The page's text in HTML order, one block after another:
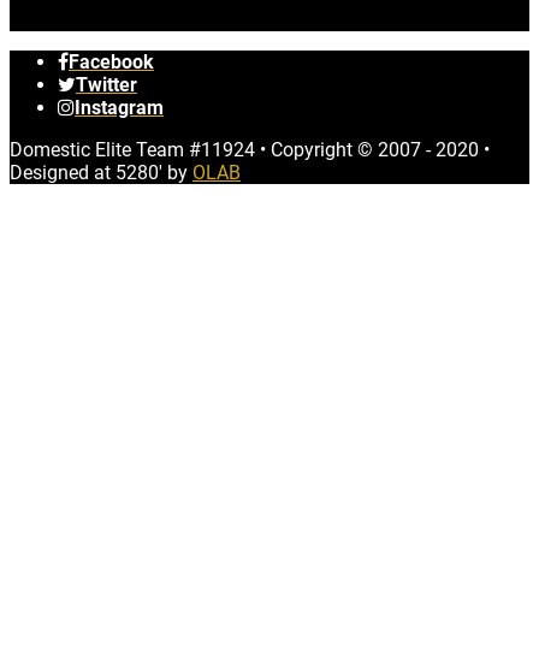
Facebook
Twitter
Instagram
Domestic Elite Team #11924 • Copyright © 2007 - 2020 •
Designed at 5280' by OLAB